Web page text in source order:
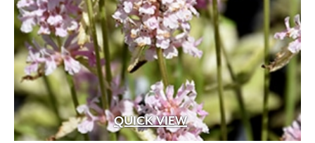
QUICK VIEW